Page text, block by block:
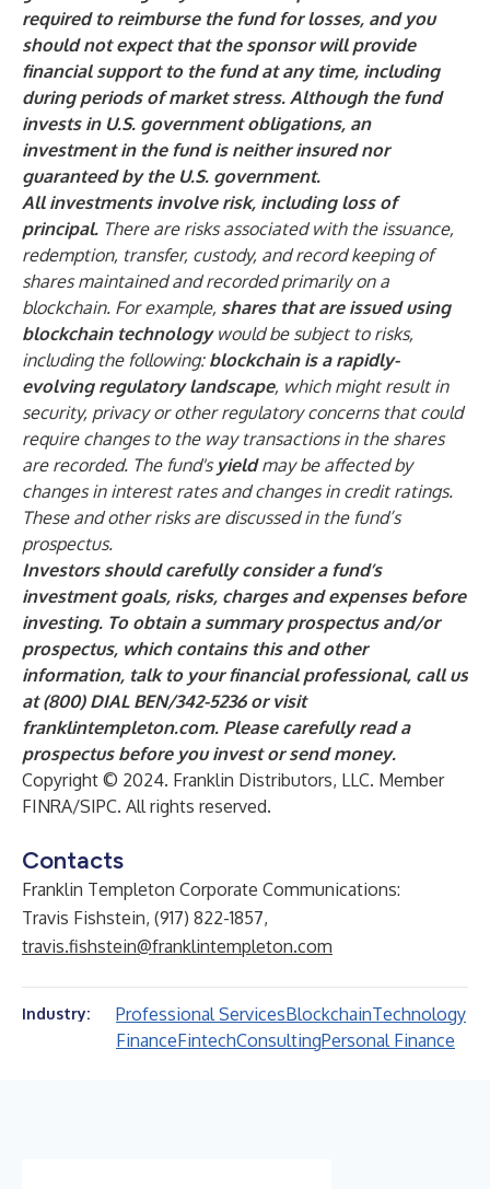
required to reimburse the fund for losses, and you
should not expect that the sponsor will provide
financial support to the fund at any time, including
during periods of market stress. Although the fund
invests in U.S. government obligations, an
investment in the fund is neither insured nor
guaranteed by the U.S. government.
All investments involve risk, including loss of
principal. There are risks associated with the issuance,
redemption, transfer, custody, and record keeping of
shares maintained and recorded primarily on a
blockchain. For example, shares that are issued using
blockchain technologywould be subject to risks,
including the following: blockchain is a rapidly-
evolving regulatory landscape, which might result in
security, privacy or other regulatory concerns that could
require changes to the way transactions in the shares
are recorded. The fund's yieldmay be affected by
changes in interest rates and changes in credit ratings.
These and other risks are discussed in the fund’s
prospectus.
Investors should carefully consider a fund’s
investment goals, risks, charges and expenses before
investing. To obtain a summary prospectus and/or
prospectus, which contains this and other
information, talk to your financial professional, call us
at (800) DIAL BEN/342-5236 or visit
franklintempleton.com. Please carefully read a
prospectus before you invest or send money.
Copyright © 2024. Franklin Distributors, LLC. Member
FINRA/SIPC. All rights reserved.
Contacts
Franklin Templeton Corporate Communications:
Travis Fishstein, (917) 822-1857,
travis.fishstein@franklintempleton.com
Industry: Professional ServicesBlockchainTechnology
FinanceFintechConsultingPersonal Finance